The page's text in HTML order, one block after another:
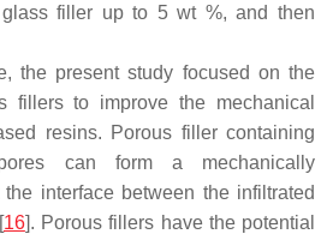
filler up to 5 wt %, and then
the present study focused on the
fillers to improve the mechanical
resins. Porous filler containing
can form a mechanically
interface between the infiltrated
16]. Porous fillers have the potential